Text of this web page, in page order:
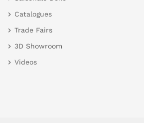
Catalogues
Trade Fairs
3D Showroom
Videos